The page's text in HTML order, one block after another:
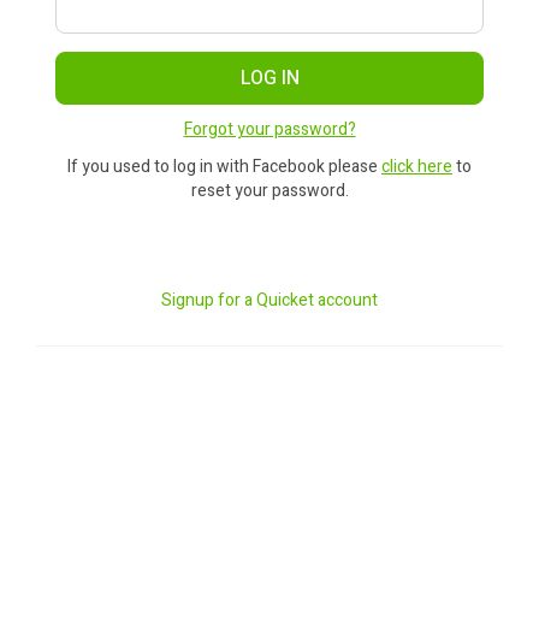
LOG IN
Forgot your password?
If you used to log in with Facebook pleaseclick hereto
reset your password.
Signup for a Quicket account